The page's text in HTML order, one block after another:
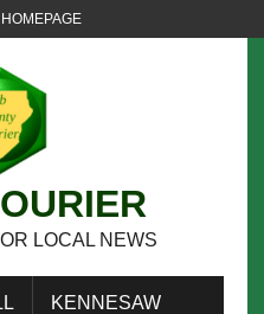
HOMEPAGE
LOCAL NEWS
KENNESAW